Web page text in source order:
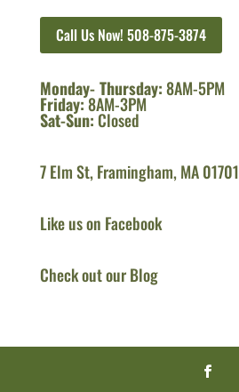
Call Us Now! 508-875-3874
Monday- Thursday:8AM-5PM
Friday:8AM-3PM
Sat-Sun:Closed
7 Elm St, Framingham, MA 01701
Like us on Facebook
Check out our Blog